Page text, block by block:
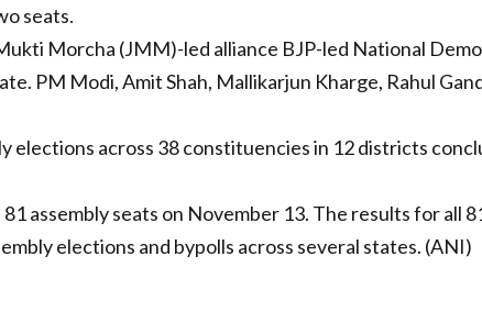
seats.
Morcha (JMM)-led alliance BJP-led National
PM Modi, Amit Shah, Mallikarjun Kharge, Rahul
elections across 38 constituencies in 12 districts
assembly seats on November 13. The results for all
elections and bypolls across several states. (ANI)